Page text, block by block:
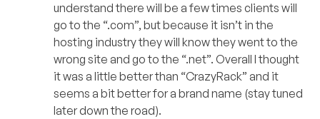
understand there will be a few times clients will
go to the “.com”, but because it isn’t in the
hosting industry they will know they went to the
wrong site and go to the “.net”. Overall I thought
it was a little better than “CrazyRack” and it
seems a bit better for a brand name (stay tuned
later down the road).